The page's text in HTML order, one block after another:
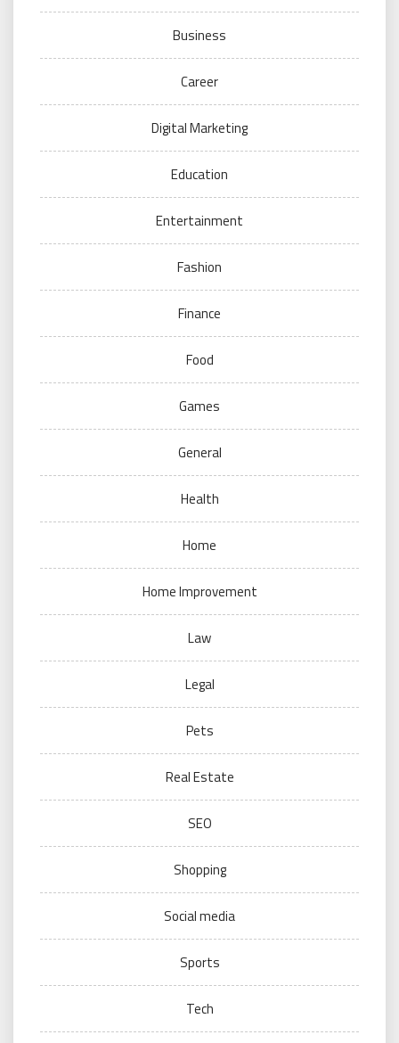
Business
Career
Digital Marketing
Education
Entertainment
Fashion
Finance
Food
Games
General
Health
Home
Home Improvement
Law
Legal
Pets
Real Estate
SEO
Shopping
Social media
Sports
Tech